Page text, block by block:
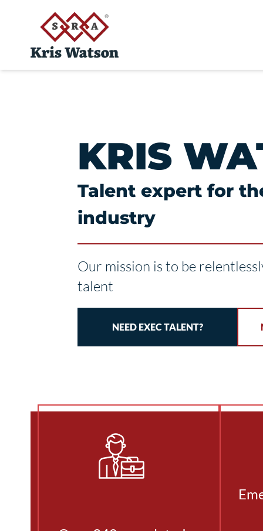
KRIS
Talent expert for
industry
Our mission is to be
talent
NEED EXEC TALENT?